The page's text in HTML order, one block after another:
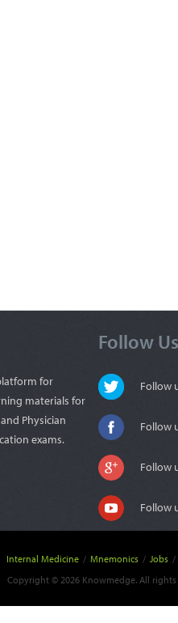
for
materials for
Physician
exams.
Follow Us
Follow
Follow
Follow
Follow
Internal Medicine / Mnemonics / Jobs /
Copyright © 2026 Knowmedge. All